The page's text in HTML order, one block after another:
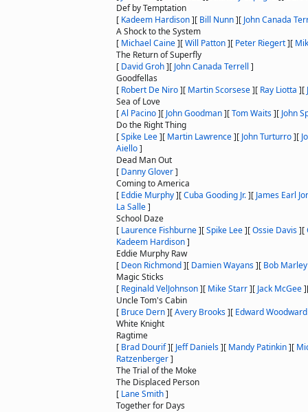
Def by Temptation
[ Kadeem Hardison][ Bill Nunn][ John Canada
A Shock to the System
[ Michael Caine][Will Patton][ Peter Riegert][
The Return of Superfly
[ David Groh][ John Canada Terrell ]
Goodfellas
[ Robert De Niro][ Martin Scorsese][ Ray Liotta ][
Sea of Love
[Al Pacino][ John Goodman][Tom Waits][ John
Do the Right Thing
[Spike Lee][ Martin Lawrence][ John Turturro][
Aiello]
Dead Man Out
[ Danny Glover]
Coming to America
[ Eddie Murphy][Cuba Gooding Jr.][ James Earl
La Salle]
School Daze
[ Laurence Fishburne][Spike Lee][Ossie Davis][
Kadeem Hardison]
Eddie Murphy Raw
[ Deon Richmond][ Damien Wayans][ Bob Marley
Magic Sticks
[ Reginald VelJohnson][ Mike Starr][ Jack McGee]
Uncle Tom's Cabin
[ Bruce Dern][Avery Brooks][ Edward Woodward
White Knight
Ragtime
[ Brad Dourif][ Jeff Daniels][ Mandy Patinkin][
Ratzenberger]
The Trial of the Moke
The Displaced Person
[ Lane Smith]
Together for Days